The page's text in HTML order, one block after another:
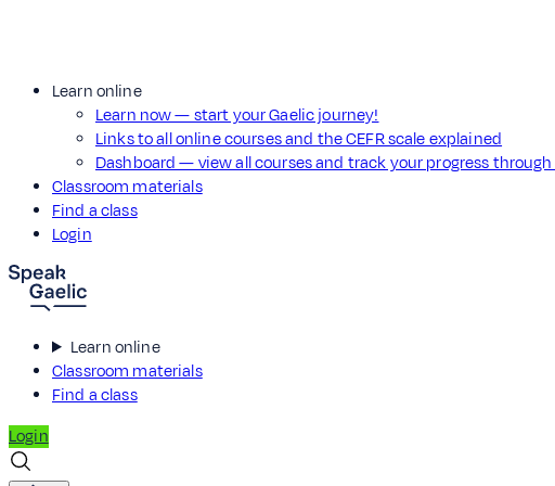
Learn online
Learn now — start your Gaelic journey!
Links to all online courses and the CEFR scale explained
Dashboard — view all courses and track your progress
Classroom materials
Find a class
Login
Learn online
Classroom materials
Find a class
Login